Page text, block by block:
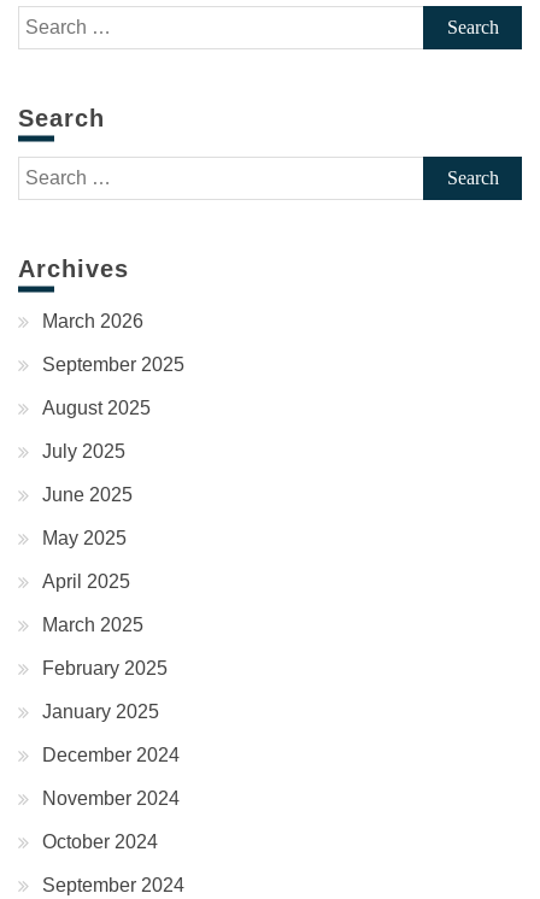
Search
for:
Search
Search
for:
Archives
March 2026
September 2025
August 2025
July 2025
June 2025
May 2025
April 2025
March 2025
February 2025
January 2025
December 2024
November 2024
October 2024
September 2024